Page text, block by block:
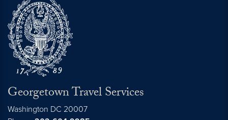
Georgetown Travel Services
Washington DC 20007